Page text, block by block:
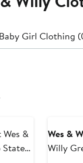
Baby Girl Clothing
&
State
Wes &
Willy